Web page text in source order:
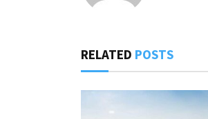
RELATED POSTS